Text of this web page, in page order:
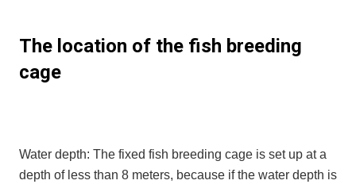
The location of the fish breeding
cage
Water depth: The fixed fish breeding cage is set up at a
depth of less than 8 meters, because if the water depth is